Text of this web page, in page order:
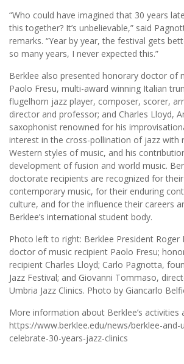
“Who could have imagined that 30 years
this together? It’s unbelievable,” said
remarks. “Year by year, the festival gets
so many years, I never expected this.”
Berklee also presented honorary doctor of
Paolo Fresu, multi-award winning Italian
flugelhorn jazz player, composer, scorer,
director and professor; and Charles Lloyd,
saxophonist renowned for his
interest in the cross-pollination of jazz with
Western styles of music, and his
development of fusion and world music.
doctorate recipients are recognized for
contemporary music, for their enduring
culture, and for the influence their careers
Berklee’s international student body.
Photo left to right: Berklee President Roger
doctor of music recipient Paolo Fresu;
recipient Charles Lloyd; Carlo Pagnotta,
Jazz Festival; and Giovanni Tommaso,
Umbria Jazz Clinics. Photo by Giancarlo
More information about Berklee’s activities
https://www.berklee.edu/news/berklee-and-
celebrate-30-years-jazz-clinics